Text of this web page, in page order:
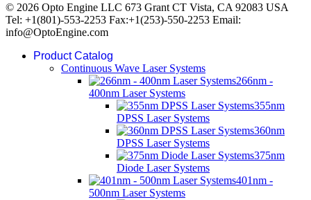
© 2026 Opto Engine LLC 673 Grant CT Vista, CA 92083 USA
Tel: +1(801)-553-2253 Fax:+1(253)-550-2253 Email:
info@OptoEngine.com
Product Catalog
Continuous Wave Laser Systems
266nm -
400nm Laser Systems
355nm
DPSS Laser Systems
360nm
DPSS Laser Systems
375nm
Diode Laser Systems
401nm -
500nm Laser Systems